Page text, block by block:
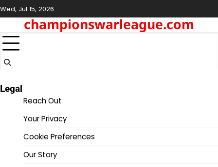
Skip
to
content
Wed, Jul 15, 2026
championswarleague.com
Legal
Reach Out
Your Privacy
Cookie Preferences
Our Story